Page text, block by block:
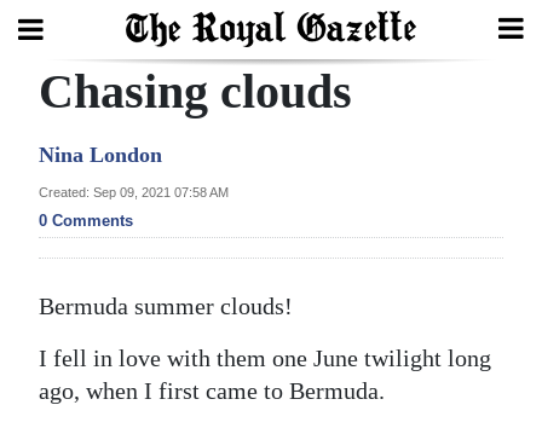
Search
Home
Year
Review
Bermuda
Budget
Chasing clouds
Nina London
Created: Sep 09, 2021 07:58 AM
0 Comments
Bermuda summer clouds!
I fell in love with them one June twilight long
ago, when I first came to Bermuda.